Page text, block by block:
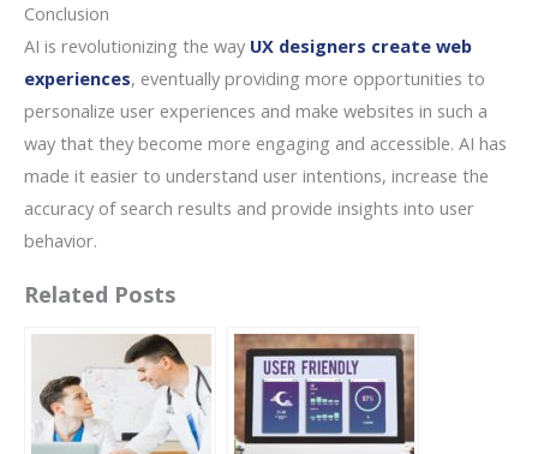
Conclusion
AI is revolutionizing the way UX designers create web
experiences, eventually providing more opportunities to
personalize user experiences and make websites in such a
way that they become more engaging and accessible. AI has
made it easier to understand user intentions, increase the
accuracy of search results and provide insights into user
behavior.
Related Posts